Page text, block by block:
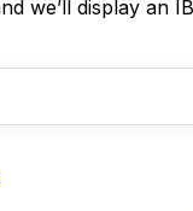
we’ll display an